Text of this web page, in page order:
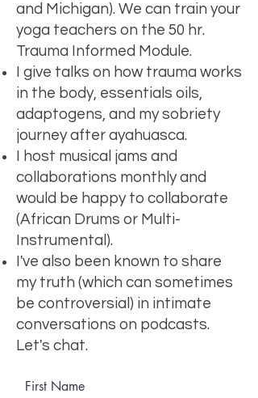
and Michigan). We can train your
yoga teachers on the 50 hr.
Trauma Informed Module.
I give talks on how trauma works
in the body, essentials oils,
adaptogens, and my sobriety
journey after ayahuasca.
I host musical jams and
collaborations monthly and
would be happy to collaborate
(African Drums or Multi-
Instrumental).
I've also been known to share
my truth (which can sometimes
be controversial) in intimate
conversations on podcasts.
Let's chat.
First Name